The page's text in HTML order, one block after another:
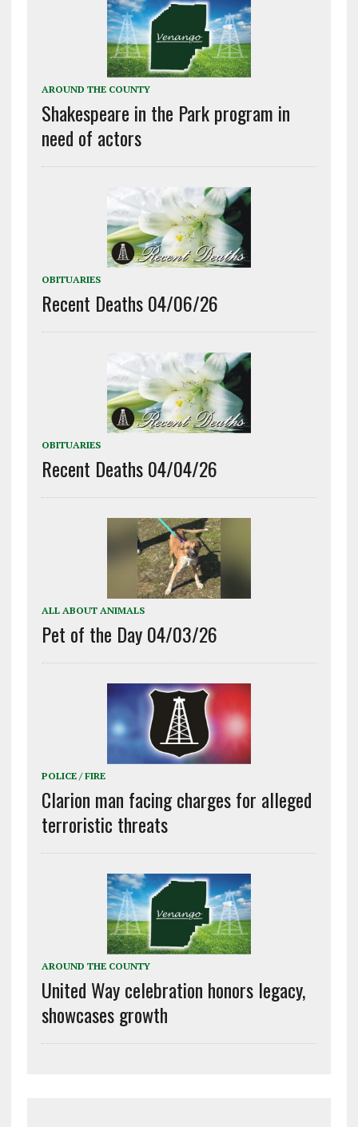
AROUND THE COUNTY
Shakespeare in the Park program in
need of actors
OBITUARIES
Recent Deaths 04/06/26
OBITUARIES
Recent Deaths 04/04/26
ALL ABOUT ANIMALS
Pet of the Day 04/03/26
POLICE / FIRE
Clarion man facing charges for alleged
terroristic threats
AROUND THE COUNTY
United Way celebration honors legacy,
showcases growth